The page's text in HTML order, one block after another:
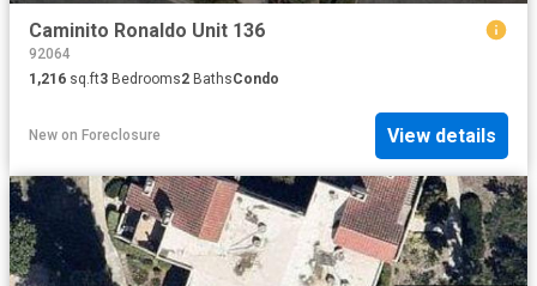
Caminito Ronaldo Unit 136
92064
1,216 sq.ft3 Bedrooms2 BathsCondo
New on Foreclosure View details